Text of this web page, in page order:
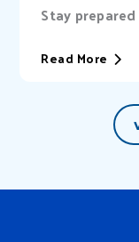
Stay
of Florida
Read More